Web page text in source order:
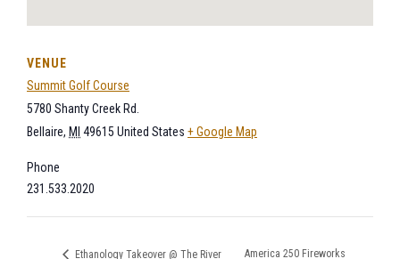
VENUE
Summit Golf Course
5780 Shanty Creek Rd.
Bellaire, MI 49615 United States + Google Map
Phone
231.533.2020
Ethanology Takeover @ The River
America 250 Fireworks